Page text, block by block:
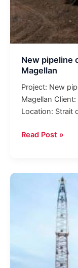
New pipeline
Magellan
Project: New
Magellan Client:
Location: Strait
Read Post »
construction